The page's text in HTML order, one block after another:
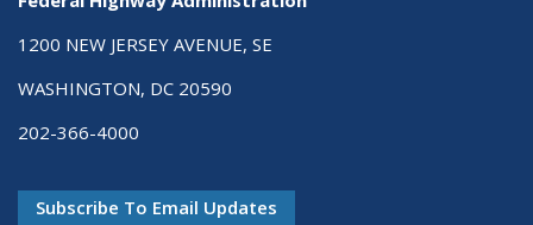
1200 NEW JERSEY AVENUE, SE
WASHINGTON, DC 20590
202-366-4000
Subscribe To Email Updates